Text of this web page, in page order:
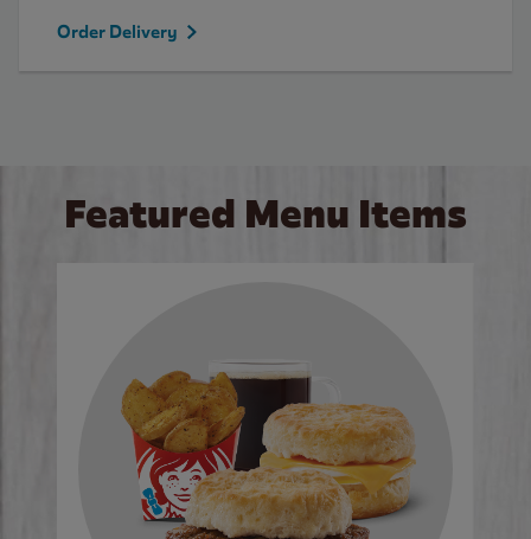
Order Delivery
Featured Menu Items